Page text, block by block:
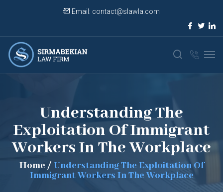
Email: contact@slawla.com
Understanding The
Exploitation Of Immigrant
Workers In The Workplace
Home / Understanding The Exploitation Of
Immigrant Workers In The Workplace